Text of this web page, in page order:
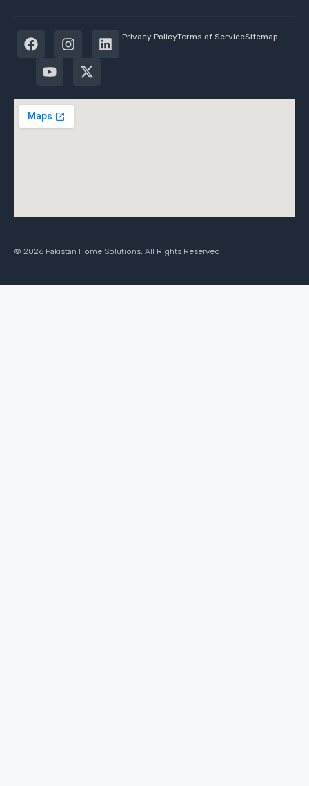
Privacy PolicyTerms of ServiceSitemap
© 2026 Pakistan Home Solutions. All Rights Reserved.